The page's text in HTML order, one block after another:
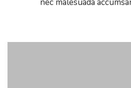
nec malesuada